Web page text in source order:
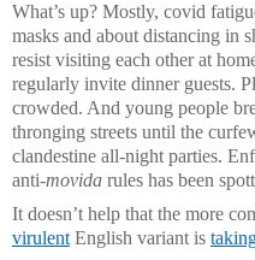
What’s up? Mostly, covid
masks and about distancing in
resist visiting each other at
regularly invite dinner guests.
crowded. And young people
thronging streets until the
clandestine all-night parties.
anti-movida rules has been
It doesn’t help that the more
virulentEnglish variant is